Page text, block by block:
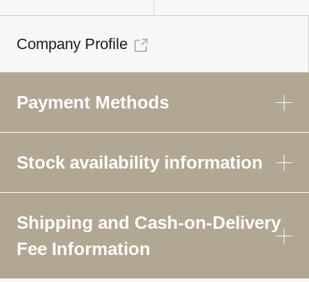
Company Profile
Payment Methods
Stock availability information
Shipping and Cash-on-Delivery
Fee Information